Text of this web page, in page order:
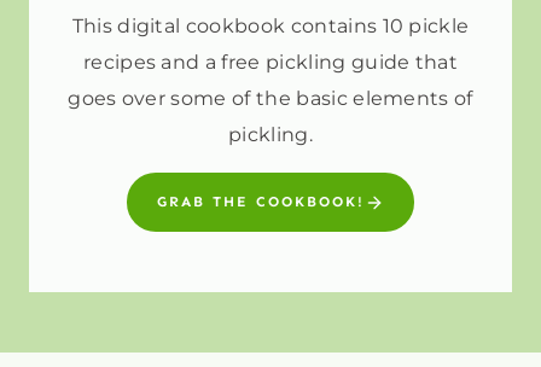
This digital cookbook contains 10 pickle
recipes and a free pickling guide that
goes over some of the basic elements of
pickling.
GRAB THE COOKBOOK!